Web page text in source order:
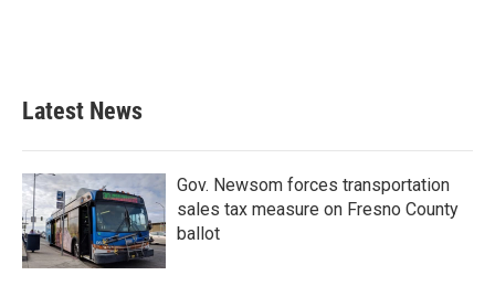
Latest News
Gov. Newsom forces transportation
sales tax measure on Fresno County
ballot